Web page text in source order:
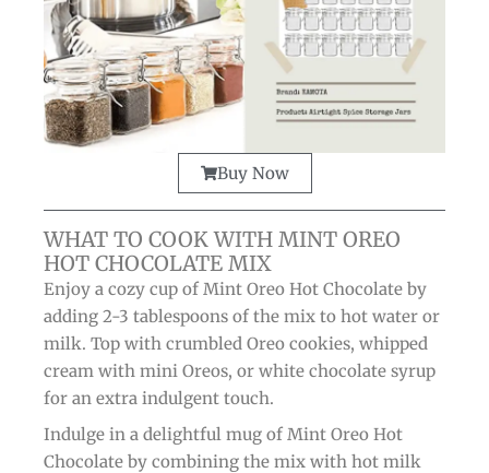
Buy Now
WHAT TO COOK WITH MINT OREO
HOT CHOCOLATE MIX
Enjoy a cozy cup of Mint Oreo Hot Chocolate by
adding 2-3 tablespoons of the mix to hot water or
milk. Top with crumbled Oreo cookies, whipped
cream with mini Oreos, or white chocolate syrup
for an extra indulgent touch.
Indulge in a delightful mug of Mint Oreo Hot
Chocolate by combining the mix with hot milk